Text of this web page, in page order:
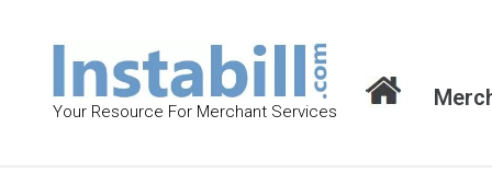
Your Resource For Merchant Services